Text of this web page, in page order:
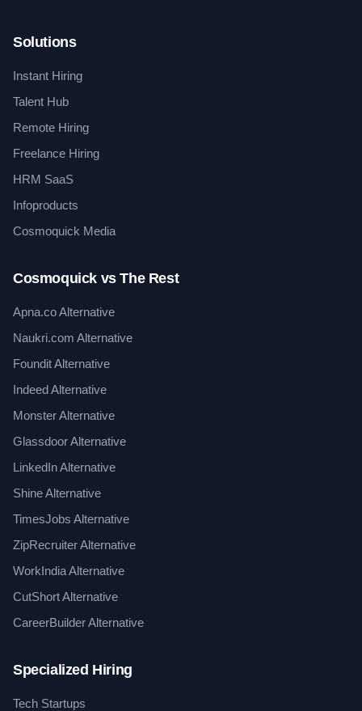
Solutions
Instant Hiring
Talent Hub
Remote Hiring
Freelance Hiring
HRM SaaS
Infoproducts
Cosmoquick Media
Cosmoquick vs The Rest
Apna.co Alternative
Naukri.com Alternative
Foundit Alternative
Indeed Alternative
Monster Alternative
Glassdoor Alternative
LinkedIn Alternative
Shine Alternative
TimesJobs Alternative
ZipRecruiter Alternative
WorkIndia Alternative
CutShort Alternative
CareerBuilder Alternative
Specialized Hiring
Tech Startups